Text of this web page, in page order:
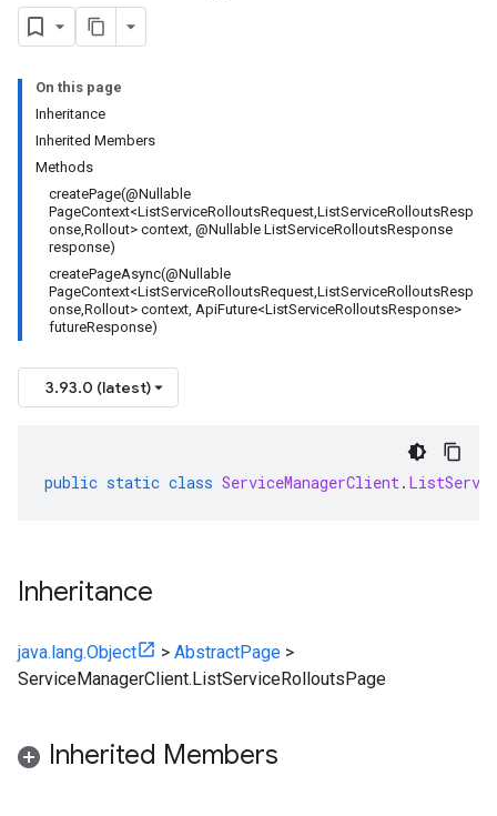
On this page
Inheritance
Inherited Members
Methods
createPage(@Nullable
PageContext<ListServiceRolloutsRequest,ListServiceRolloutsResp
onse,Rollout> context, @Nullable ListServiceRolloutsResponse
response)
createPageAsync(@Nullable
PageContext<ListServiceRolloutsRequest,ListServiceRolloutsResp
onse,Rollout> context, ApiFuture<ListServiceRolloutsResponse>
futureResponse)
3.93.0 (latest)
public static class ServiceManagerClient.
Inheritance
java.lang.Object > AbstractPage >
ServiceManagerClient.ListServiceRolloutsPage
Inherited Members